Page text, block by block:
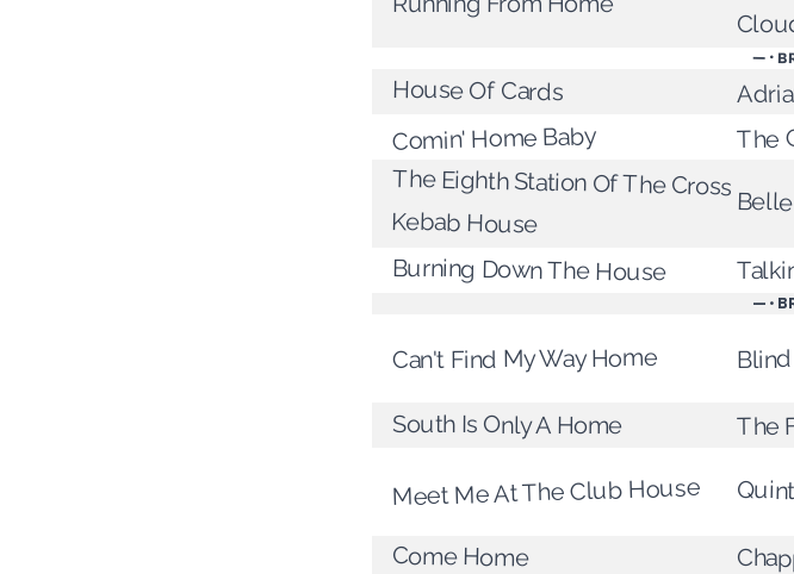
— •
House Of Cards
Comin' Home Baby The
The Eighth Station Of The Cross
Kebab House
Burning Down The House
— •
Can't Find My Way Home
South Is Only A Home The
Meet Me At The Club House
Come Home